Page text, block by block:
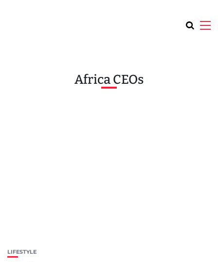
Africa CEOs
LIFESTYLE